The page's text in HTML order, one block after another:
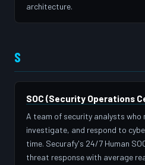
architecture.
S
SOC (Security Operations
A team of security analysts
investigate, and respond to
time. Securafy's 24/7 Human
threat response with average